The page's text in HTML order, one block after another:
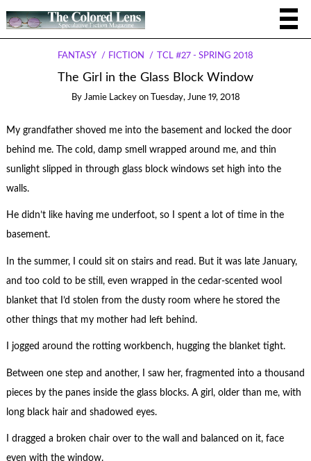
FANTASY FICTION TCL #27 - SPRING 2018
The Girl in the Glass Block Window
By Jamie Lackey on Tuesday, June 19, 2018
My grandfather shoved me into the basement and locked the door
behind me. The cold, damp smell wrapped around me, and thin
sunlight slipped in through glass block windows set high into the
walls.
He didn’t like having me underfoot, so I spent a lot of time in the
basement.
In the summer, I could sit on stairs and read. But it was late January,
and too cold to be still, even wrapped in the cedar-scented wool
blanket that I’d stolen from the dusty room where he stored the
other things that my mother had left behind.
I jogged around the rotting workbench, hugging the blanket tight.
Between one step and another, I saw her, fragmented into a thousand
pieces by the panes inside the glass blocks. A girl, older than me, with
long black hair and shadowed eyes.
I dragged a broken chair over to the wall and balanced on it, face
even with the window.